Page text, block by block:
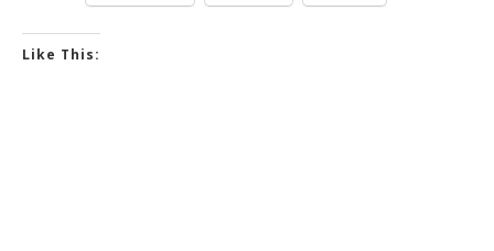
Like This: